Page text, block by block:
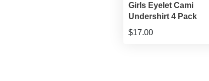
Girls Eyelet Cami
Undershirt 4 Pack
$17.00